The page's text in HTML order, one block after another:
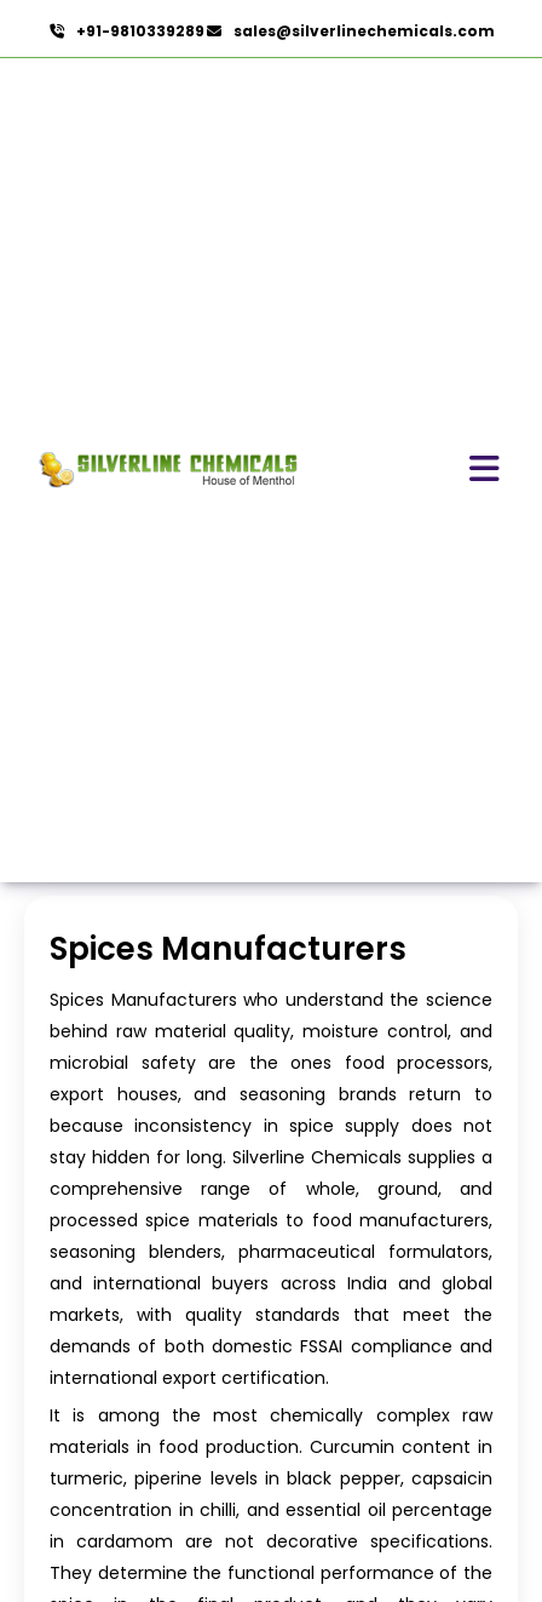
+91-9810339289 sales@silverlinechemicals.com
Spices Manufacturers
Spices Manufacturers who understand the science
behind raw material quality, moisture control, and
microbial safety are the ones food processors,
export houses, and seasoning brands return to
because inconsistency in spice supply does not
stay hidden for long. Silverline Chemicals supplies a
comprehensive range of whole, ground, and
processed spice materials to food manufacturers,
seasoning blenders, pharmaceutical formulators,
and international buyers across India and global
markets, with quality standards that meet the
demands of both domestic FSSAI compliance and
international export certification.
It is among the most chemically complex raw
materials in food production. Curcumin content in
turmeric, piperine levels in black pepper, capsaicin
concentration in chilli, and essential oil percentage
in cardamom are not decorative specifications.
They determine the functional performance of the